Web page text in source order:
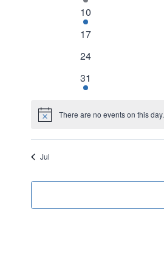
event
1
event
10
0
17
0
24
1
event
31
Notice There are no events on this day.
Jul